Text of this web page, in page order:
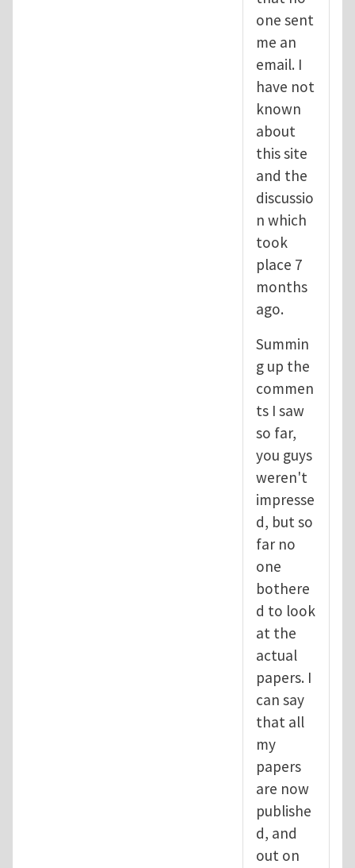
one sent
me an
email. I
have not
known
about
this site
and the
discussio
n which
took
place 7
months
ago.
Summin
g up the
commen
ts I saw
so far,
you guys
weren't
impresse
d, but so
far no
one
bothere
d to look
at the
actual
papers. I
can say
that all
my
papers
are now
publishe
d, and
out on